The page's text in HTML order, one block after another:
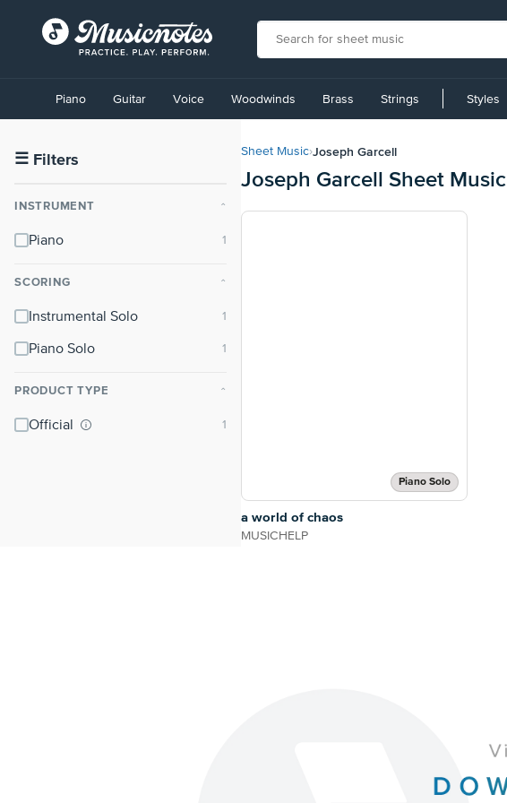
Accessibility
Statement
contact
accessibility-
questions
Piano Guitar Voice Woodwinds Brass Strings Styles
☰ Filters
INSTRUMENT ⌃
Piano
SCORING ⌃
Instrumental Solo
Piano Solo
PRODUCT TYPE ⌃
Official
Sheet Music›Joseph Garcell
Joseph Garcell Sheet Music
Piano Solo
a world of chaos
MUSICHELP